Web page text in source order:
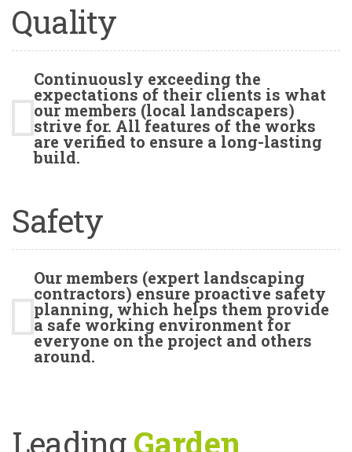
Quality
Continuously exceeding the
expectations of their clients is what
our members (local landscapers)
strive for. All features of the works
are verified to ensure a long-lasting
build.
Safety
Our members (expert landscaping
contractors) ensure proactive safety
planning, which helps them provide
a safe working environment for
everyone on the project and others
around.
LeadingGarden